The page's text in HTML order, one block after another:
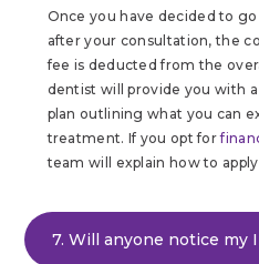
Once you have decided to
after your consultation, the
fee is deducted from the
dentist will provide you with
plan outlining what you can
treatment. If you opt for
team will explain how to
7. Will anyone notice my